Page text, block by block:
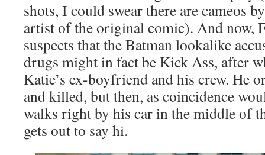
shots, I could swear there are cameos
artist of the original comic). And now,
suspects that the Batman lookalike
drugs might in fact be Kick Ass, after
Katie’s ex-boyfriend and his crew. He
and killed, but then, as coincidence
walks right by his car in the middle of
gets out to say hi.